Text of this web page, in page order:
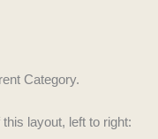
Category.
layout, left to right: